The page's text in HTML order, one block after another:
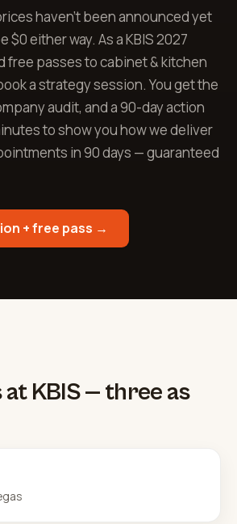
haven’t been announced yet
$0 either way. As a KBIS 2027
free passes to cabinet & kitchen
a strategy session. You get the
audit, and a 90-day action
to show you how we deliver
in 90 days — guaranteed
+ free pass →
KBIS — three as